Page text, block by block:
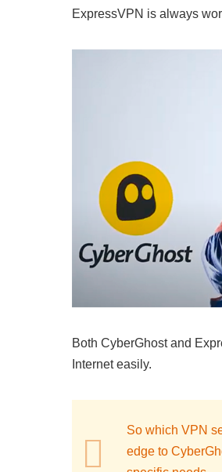
ExpressVPN is always
Both CyberGhost and
Internet easily.
So which VPN
edge to